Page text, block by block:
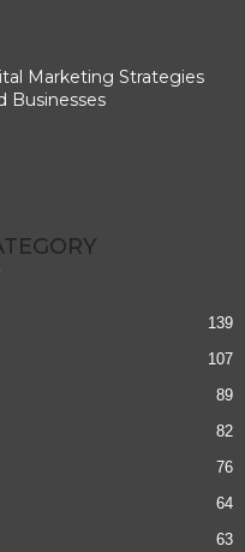
Marketing Strategies
Businesses
139
107
89
82
76
64
63